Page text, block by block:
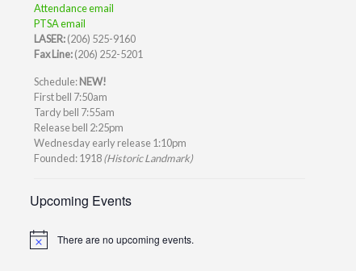
Attendance email
PTSA email
LASER:(206) 525-9160
Fax Line:(206) 252-5201
Schedule:NEW!
First bell 7:50am
Tardy bell 7:55am
Release bell 2:25pm
Wednesday early release 1:10pm
Founded: 1918(Historic Landmark)
Upcoming Events
Notice There are no upcoming events.